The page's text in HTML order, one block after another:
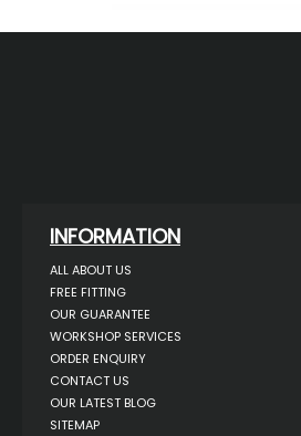
INFORMATION
ALL ABOUT US
FREE FITTING
OUR GUARANTEE
WORKSHOP SERVICES
ORDER ENQUIRY
CONTACT US
OUR LATEST BLOG
SITEMAP